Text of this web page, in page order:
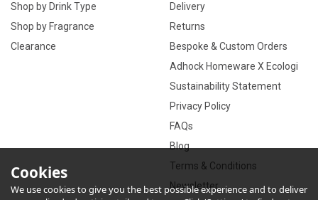
Shop by Drink Type
Shop by Fragrance
Clearance
Delivery
Returns
Bespoke & Custom Orders
Adhock Homeware X Ecologi
Sustainability Statement
Privacy Policy
FAQs
Blog
Terms & Conditions
Newsletter
Cookies
We use cookies to give you the best possible experience and to deliver